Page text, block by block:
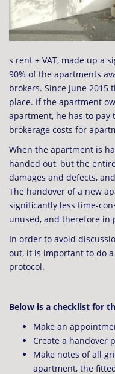
s rent + VAT, made up a
90% of the apartments
brokers. Since June 2015
place. If the apartment
apartment, he has to pay
brokerage costs for
When the apartment is
handed out, but the
damages and defects,
The handover of a new
significantly less time-
unused, and therefore in
In order to avoid
out, it is important to do
protocol.
Below is a checklist for
Make an
Create a handover
Make notes of all
apartment, the